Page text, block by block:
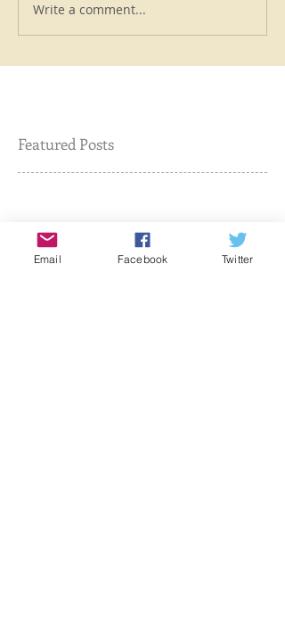
Write a comment...
Featured Posts
Check back soon
Once posts are published,
Email Facebook Twitter